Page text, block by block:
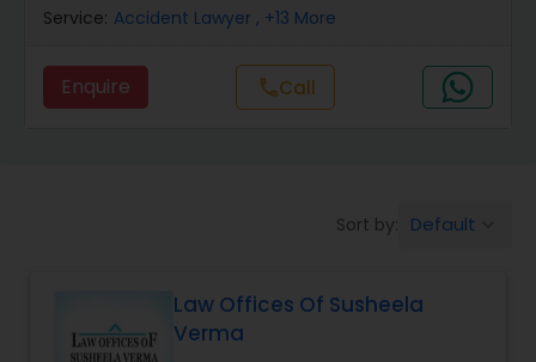
Animal Bite / Attack Lawyers
Service: Accident Lawyer , +13 More
Enquire callCall
Sort by: Default
Law Offices Of Susheela
Verma